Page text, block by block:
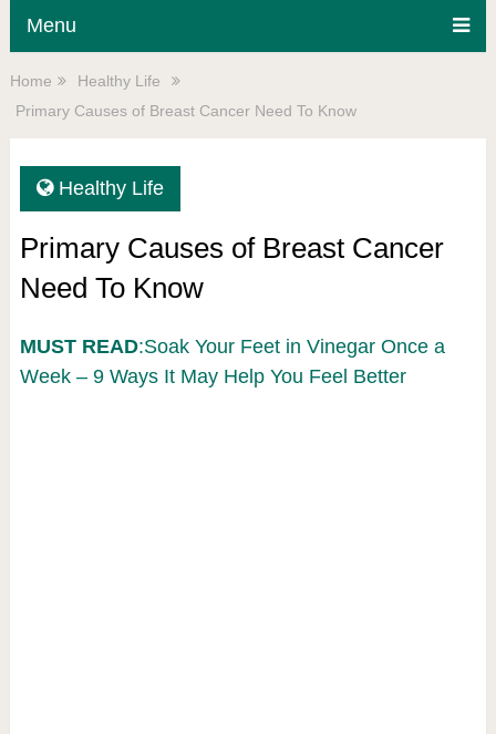
Menu
Home
Healthy Life
Primary Causes of Breast Cancer Need To Know
Healthy Life
Primary Causes of Breast Cancer
Need To Know
MUST READ:Soak Your Feet in Vinegar Once a
Week – 9 Ways It May Help You Feel Better